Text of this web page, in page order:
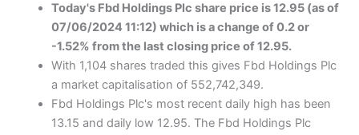
Today's Fbd Holdings Plc share price is 12.95 (as of
07/06/2024 11:12) which is a change of 0.2 or
-1.52% from the last closing price of 12.95.
With 1,104 shares traded this gives Fbd Holdings Plc
a market capitalisation of 552,742,349.
Fbd Holdings Plc's most recent daily high has been
13.15 and daily low 12.95. The Fbd Holdings Plc